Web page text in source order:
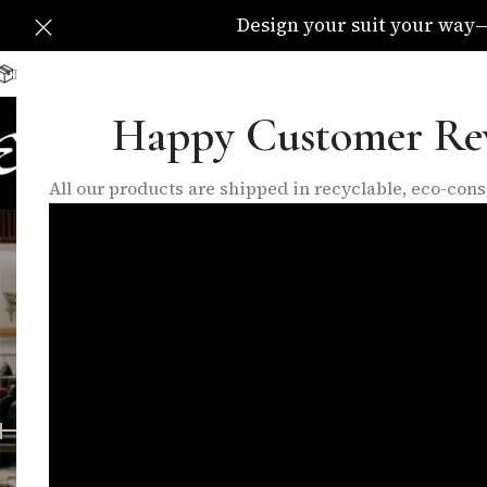
Happy Customer
All our products are shipped in recyclable, eco-
Design your suit your
Delivery Available All Over The UK
HOME SHOPMADE TO
FILTER BY PRICE